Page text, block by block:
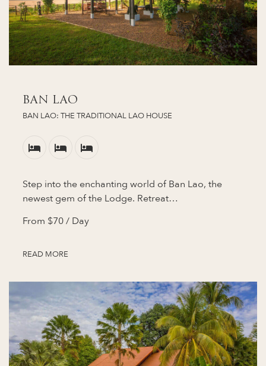
BAN LAO
BAN LAO: THE TRADITIONAL LAO HOUSE
Step into the enchanting world of Ban Lao, the
newest gem of the Lodge. Retreat…
From $70/ Day
READ MORE